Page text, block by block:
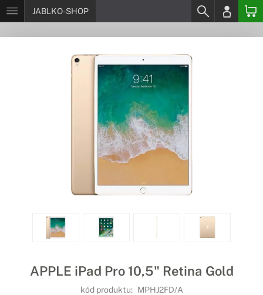
JABLKO-SHOP
APPLE iPad Pro 10,5" Retina Gold
kód produktu: MPHJ2FD/A